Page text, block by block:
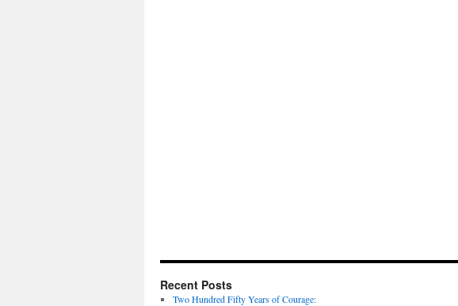
Recent Posts
Two Hundred Fifty Years of Courage: